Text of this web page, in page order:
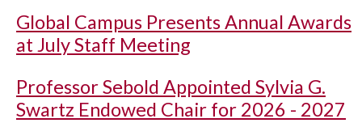
Global Campus Presents Annual Awards
at July Staff Meeting
Professor Sebold Appointed Sylvia G.
Swartz Endowed Chair for 2026 - 2027